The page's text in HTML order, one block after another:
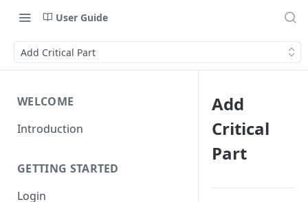
User Guide
Add Critical Part
WELCOME
Introduction
GETTING STARTED
Login
Add
Critical
Part